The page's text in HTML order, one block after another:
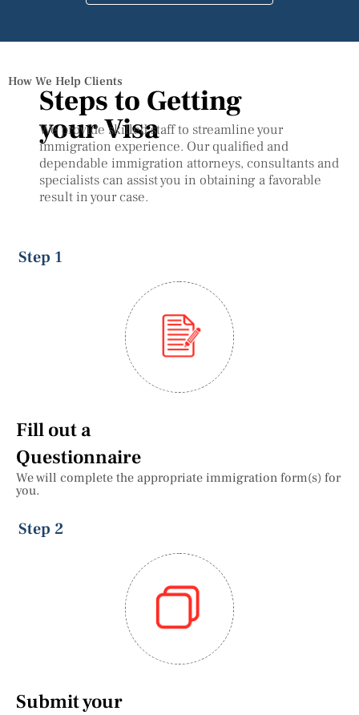
How We Help Clients
Steps to Getting
your Visa
We provide skilled staff to streamline your
immigration experience. Our qualified and
dependable immigration attorneys, consultants and
specialists can assist you in obtaining a favorable
result in your case.
Step 1
Fill out a
Questionnaire
We will complete the appropriate immigration form(s) for
you.
Step 2
Submit your